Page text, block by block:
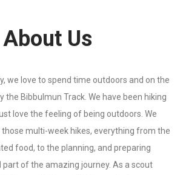
About Us
we love to spend time outdoors and on the
the Bibbulmun Track. We have been hiking
love the feeling of being outdoors. We
those multi-week hikes, everything from the
food, to the planning, and preparing
part of the amazing journey. As a scout